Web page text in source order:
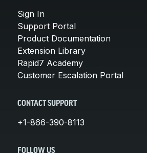
Sign In
Support Portal
Product Documentation
Extension Library
Rapid7 Academy
Customer Escalation Portal
CONTACT SUPPORT
+1-866-390-8113
FOLLOW US